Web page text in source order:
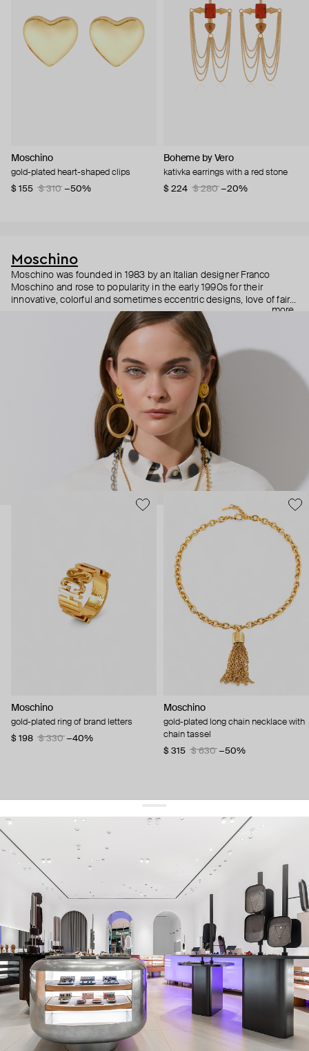
Moschino
gold-plated heart-shaped clips
$ 155
$ 310 −50%
Boheme by Vero
kativka earrings with a red stone
$ 224
$ 280 −20%
Moschino
Moschino was founded in 1983 by an Italian designer Franco
Moschino and rose to popularity in the early 1990s for their
innovative, colorful and sometimes eccentric designs, love of fairy
tales, criticism of the fashion industry and public awareness
campaigns. In 2013, Jeremy Scott became Moschino’s creative
director and since then reveals new versions of kitsch and
extravaganza each season, creating fashion objects like a
more
Moschino
gold-plated ring of brand letters
$ 198
$ 330 −40%
Moschino
gold-plated long chain necklace with
chain tassel
$ 315
$ 630 −50%
get 10% offyour first order and keep pace with the trends
sign up
By signing up you agree to our terms of service and our privacy policy.
about us
press
contacts
shipping
stores
jewelry care
returns
warranty
terms and conditions
privacy policy